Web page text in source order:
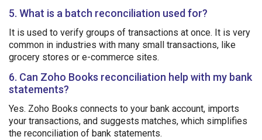
5. What is a batch reconciliation used for?
It is used to verify groups of transactions at once. It is very
common in industries with many small transactions, like
grocery stores or e-commerce sites.
6. Can Zoho Books reconciliation help with my bank
statements?
Yes. Zoho Books connects to your bank account, imports
your transactions, and suggests matches, which simplifies
the reconciliation of bank statements.